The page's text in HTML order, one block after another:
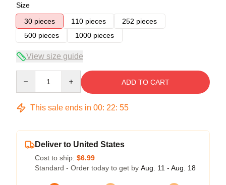
Size
30 pieces
110 pieces
252 pieces
500 pieces
1000 pieces
View size guide
ADD TO CART
This sale ends in 00: 22: 54
Deliver to United States
Cost to ship: $6.99
Standard - Order today to get by Aug. 11 - Aug. 18